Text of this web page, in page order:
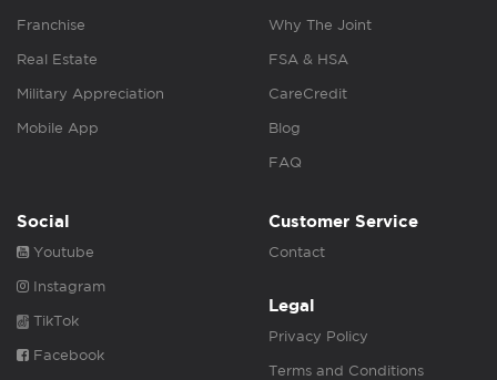
Franchise
Real Estate
Military Appreciation
Mobile App
Why The Joint
FSA & HSA
CareCredit
Blog
FAQ
Social
Youtube
Instagram
TikTok
Facebook
Customer Service
Contact
Legal
Privacy Policy
Terms and Conditions